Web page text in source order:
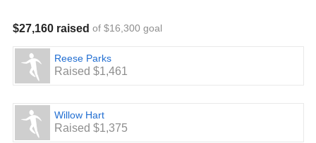
$27,160 raised of $16,300 goal
Reese Parks
Raised $1,461
Willow Hart
Raised $1,375